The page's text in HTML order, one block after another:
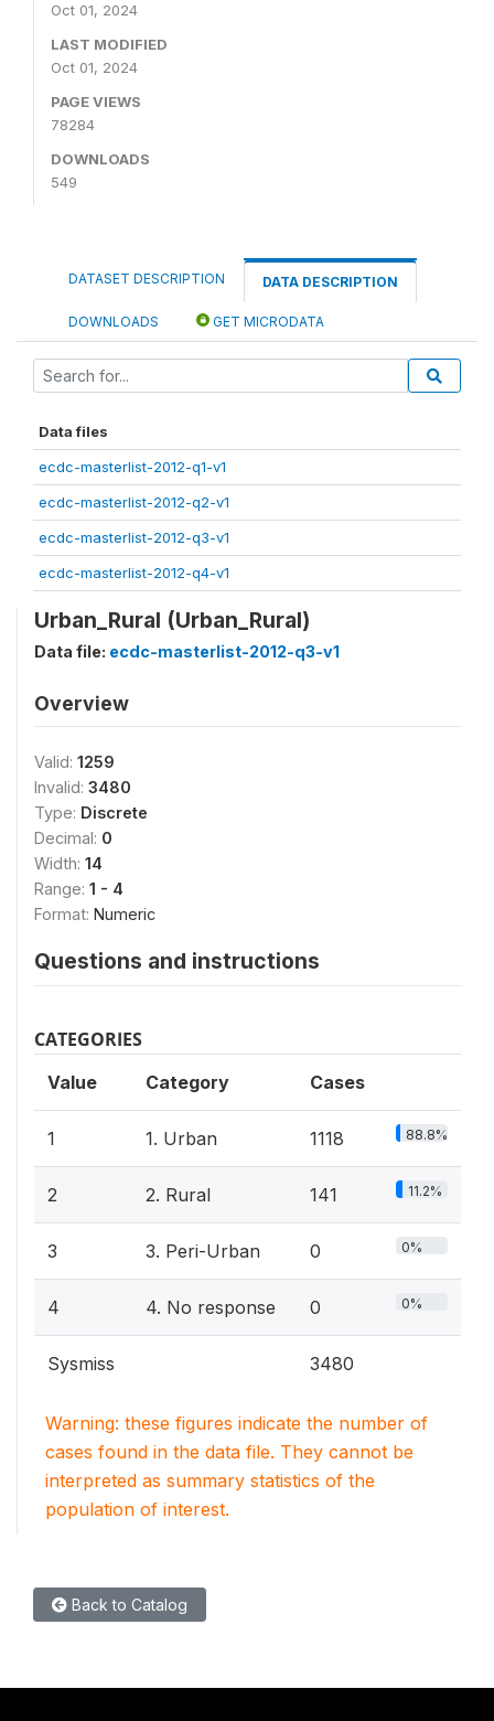
Oct 01, 2024
LAST MODIFIED
Oct 01, 2024
PAGE VIEWS
78284
DOWNLOADS
549
DATASET DESCRIPTION DATA DESCRIPTION
DOWNLOADS GET MICRODATA
Data files
ecdc-masterlist-2012-q1-v1
ecdc-masterlist-2012-q2-v1
ecdc-masterlist-2012-q3-v1
ecdc-masterlist-2012-q4-v1
Urban_Rural (Urban_Rural)
Data file: ecdc-masterlist-2012-q3-v1
Overview
Valid: 1259
Invalid: 3480
Type: Discrete
Decimal: 0
Width: 14
Range: 1 - 4
Format: Numeric
Questions and instructions
CATEGORIES
Value Category Cases
1 1. Urban 1118 88.8%
2 2. Rural 141 11.2%
3 3. Peri-Urban 0 0%
4 4. No response 0 0%
Sysmiss 3480
Warning: these figures indicate the number of
cases found in the data file. They cannot be
interpreted as summary statistics of the
population of interest.
Back to Catalog